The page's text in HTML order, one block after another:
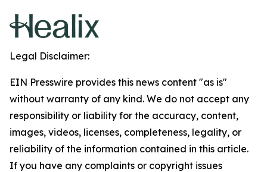
Legal Disclaimer:
EIN Presswire provides this news content "as is"
without warranty of any kind. We do not accept any
responsibility or liability for the accuracy, content,
images, videos, licenses, completeness, legality, or
reliability of the information contained in this article.
If you have any complaints or copyright issues